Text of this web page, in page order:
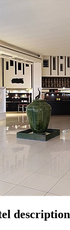
description